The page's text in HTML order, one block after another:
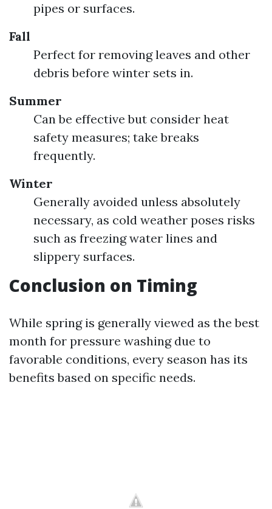
pipes or surfaces.
Fall
Perfect for removing leaves and other
debris before winter sets in.
Summer
Can be effective but consider heat
safety measures; take breaks
frequently.
Winter
Generally avoided unless absolutely
necessary, as cold weather poses risks
such as freezing water lines and
slippery surfaces.
Conclusion on Timing
While spring is generally viewed as the best
month for pressure washing due to
favorable conditions, every season has its
benefits based on specific needs.